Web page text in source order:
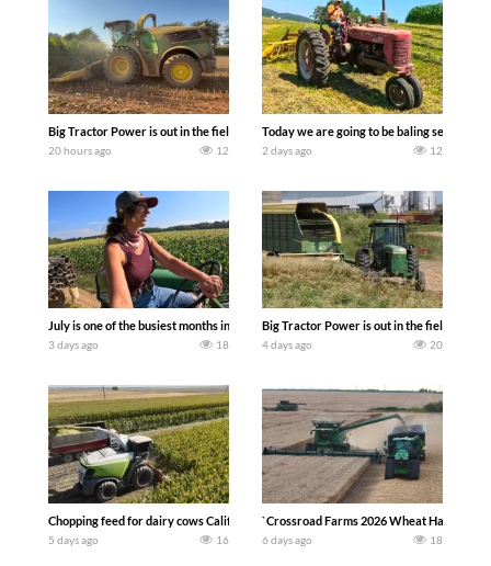
Big Tractor Power is out in the field with a 690 hp JOHN DEERE 9500i Forage
20 hours ago 12
Today we are going to be baling second
2 days ago 12
July is one of the busiest months in the year. Part 1 shows what we have been up
3 days ago 18
Big Tractor Power is out in the field with a
4 days ago 20
Chopping feed for dairy cows Califarmer30
5 days ago 16
`Crossroad Farms 2026 Wheat Harvest |
6 days ago 18